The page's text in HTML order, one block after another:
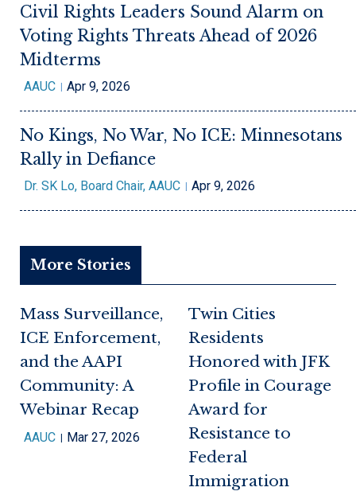
Civil Rights Leaders Sound Alarm on
Voting Rights Threats Ahead of 2026
Midterms
AAUC Apr 9, 2026
No Kings, No War, No ICE: Minnesotans
Rally in Defiance
Dr. SK Lo, Board Chair, AAUC Apr 9, 2026
More Stories
Mass Surveillance,
ICE Enforcement,
and the AAPI
Community: A
Webinar Recap
AAUC Mar 27, 2026
Twin Cities
Residents
Honored with JFK
Profile in Courage
Award for
Resistance to
Federal
Immigration